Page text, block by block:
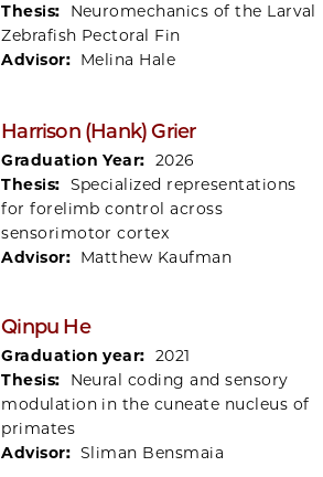
Thesis:
Neuromechanics of the Larval
Zebrafish Pectoral Fin
Advisor: Melina Hale
Harrison (Hank) Grier
Graduation Year: 2026
Thesis: Specialized representations
for forelimb control across
sensorimotor cortex
Advisor: Matthew Kaufman
Qinpu He
Graduation year: 2021
Thesis:
Neural coding and sensory
modulation in the cuneate nucleus of
primates
Advisor: Sliman Bensmaia